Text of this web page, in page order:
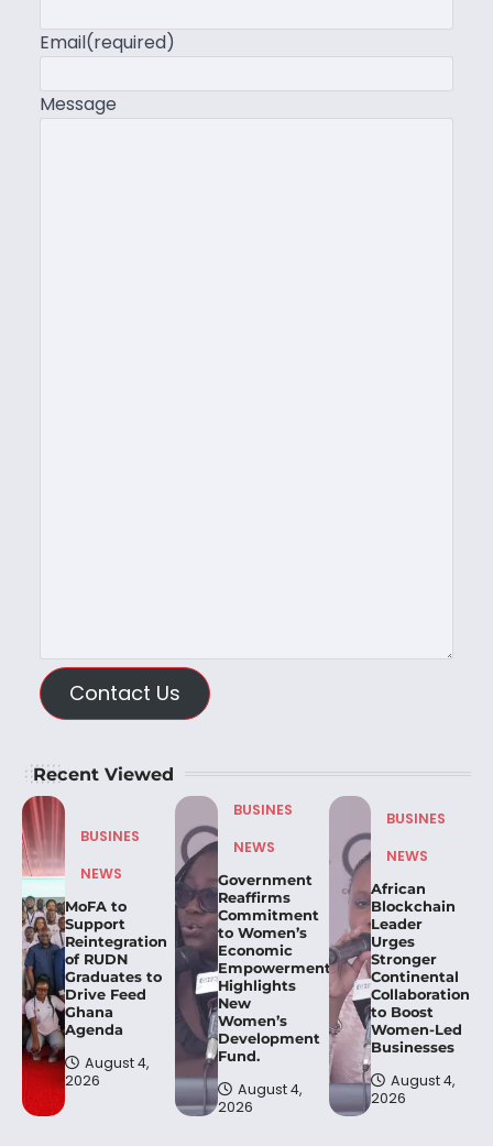
Email(required)
Message
Contact Us
Recent Viewed
BUSINES
NEWS
MoFA to
Support
Reintegration
of RUDN
Graduates to
Drive Feed
Ghana
Agenda
August 4,
2026
BUSINES
NEWS
Government
Reaffirms
Commitment
to Women’s
Economic
Empowerment,
Highlights
New
Women’s
Development
Fund.
August 4,
2026
BUSINES
NEWS
African
Blockchain
Leader
Urges
Stronger
Continental
Collaboration
to Boost
Women-Led
Businesses
August 4,
2026